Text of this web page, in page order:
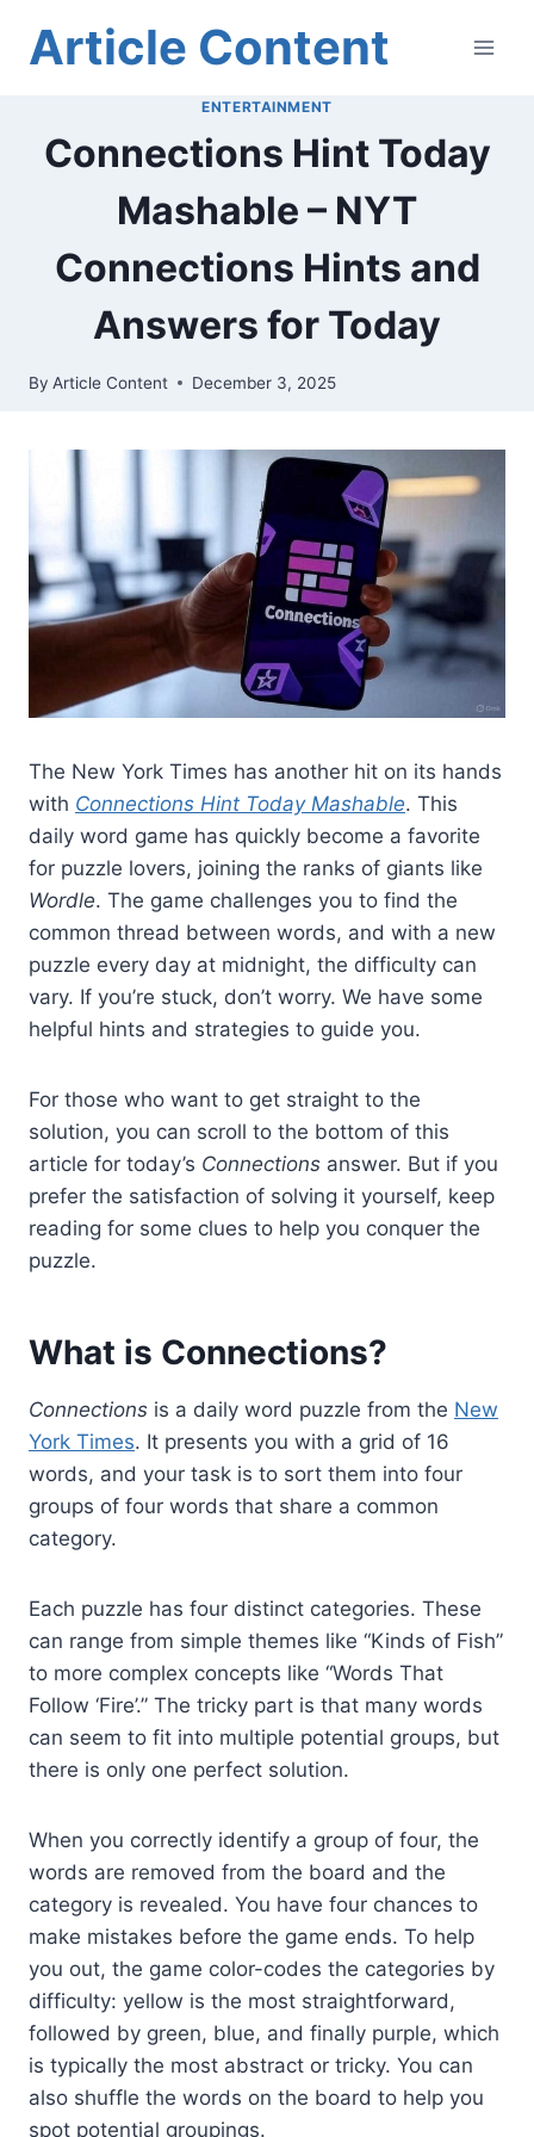
Article Content
ENTERTAINMENT
Connections Hint Today
Mashable – NYT
Connections Hints and
Answers for Today
By Article Content December 3, 2025
The New York Times has another hit on its hands
with Connections Hint Today Mashable. This
daily word game has quickly become a favorite
for puzzle lovers, joining the ranks of giants like
Wordle. The game challenges you to find the
common thread between words, and with a new
puzzle every day at midnight, the difficulty can
vary. If you’re stuck, don’t worry. We have some
helpful hints and strategies to guide you.
For those who want to get straight to the
solution, you can scroll to the bottom of this
article for today’s Connections answer. But if you
prefer the satisfaction of solving it yourself, keep
reading for some clues to help you conquer the
puzzle.
What is Connections?
Connections is a daily word puzzle from the New
York Times. It presents you with a grid of 16
words, and your task is to sort them into four
groups of four words that share a common
category.
Each puzzle has four distinct categories. These
can range from simple themes like “Kinds of Fish”
to more complex concepts like “Words That
Follow ‘Fire’.” The tricky part is that many words
can seem to fit into multiple potential groups, but
there is only one perfect solution.
When you correctly identify a group of four, the
words are removed from the board and the
category is revealed. You have four chances to
make mistakes before the game ends. To help
you out, the game color-codes the categories by
difficulty: yellow is the most straightforward,
followed by green, blue, and finally purple, which
is typically the most abstract or tricky. You can
also shuffle the words on the board to help you
spot potential groupings.